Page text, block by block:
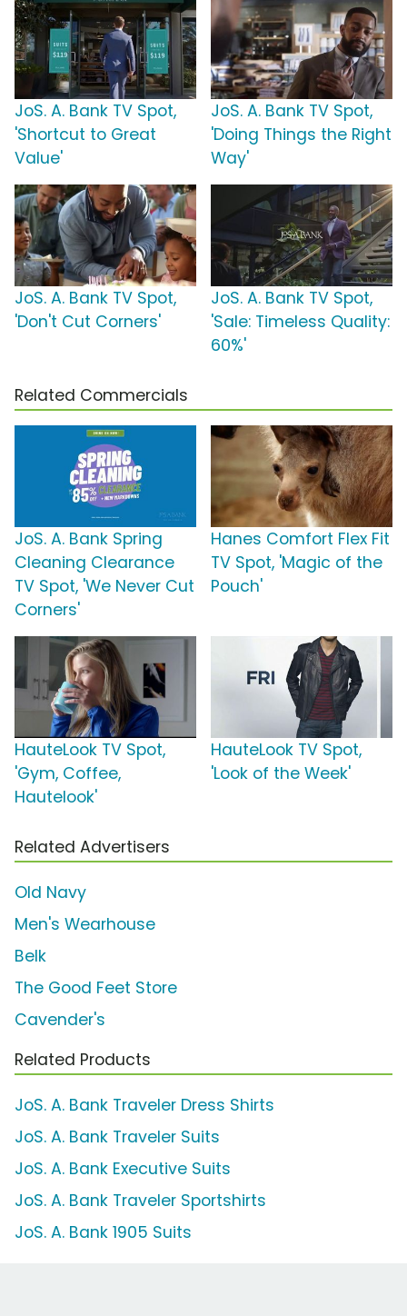
JoS. A. Bank TV Spot,
'Shortcut to Great
Value'
JoS. A. Bank TV Spot,
'Doing Things the Right
Way'
JoS. A. Bank TV Spot,
'Don't Cut Corners'
JoS. A. Bank TV Spot,
'Sale: Timeless Quality:
60%'
Related Commercials
JoS. A. Bank Spring
Cleaning Clearance
TV Spot, 'We Never Cut
Corners'
Hanes Comfort Flex Fit
TV Spot, 'Magic of the
Pouch'
HauteLook TV Spot,
'Gym, Coffee,
Hautelook'
HauteLook TV Spot,
'Look of the Week'
Related Advertisers
Old Navy
Men's Wearhouse
Belk
The Good Feet Store
Cavender's
Related Products
JoS. A. Bank Traveler Dress Shirts
JoS. A. Bank Traveler Suits
JoS. A. Bank Executive Suits
JoS. A. Bank Traveler Sportshirts
JoS. A. Bank 1905 Suits